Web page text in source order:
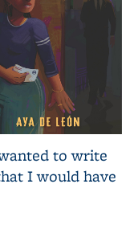
to write
I would have